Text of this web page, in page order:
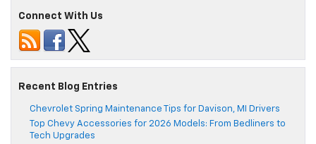
Connect With Us
Recent Blog Entries
Chevrolet Spring Maintenance Tips for Davison, MI Drivers
Top Chevy Accessories for 2026 Models: From Bedliners to
Tech Upgrades